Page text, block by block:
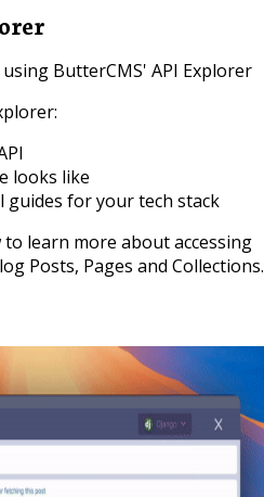
ButterCMS' API Explorer
looks like
guides for your tech stack
learn more about accessing
Posts, Pages and Collections.